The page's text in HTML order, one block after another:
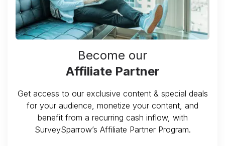
Become our
Affiliate Partner
Get access to our exclusive content & special deals
for your audience, monetize your content, and
benefit from a recurring cash inflow, with
SurveySparrow’s Affiliate Partner Program.